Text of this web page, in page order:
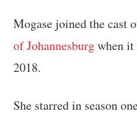
Mogase joined the cast
of Johannesburgwhen it
2018.
She starred in season